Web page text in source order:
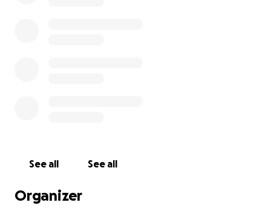
See all See all
Organizer